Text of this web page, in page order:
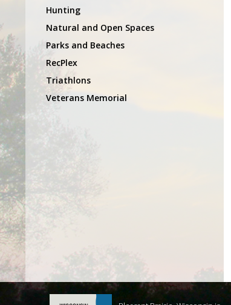
Hunting
Natural and Open Spaces
Parks and Beaches
RecPlex
Triathlons
Veterans Memorial